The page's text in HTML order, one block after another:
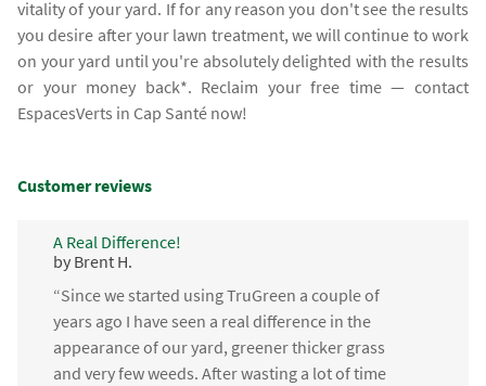
vitality of your yard. If for any reason you don't see the results
you desire after your lawn treatment, we will continue to work
on your yard until you're absolutely delighted with the results
or your money back*. Reclaim your free time — contact
EspacesVerts in Cap Santé now!
Customer reviews
A Real Difference!
by Brent H.
“Since we started using TruGreen a couple of
years ago I have seen a real difference in the
appearance of our yard, greener thicker grass
and very few weeds. After wasting a lot of time